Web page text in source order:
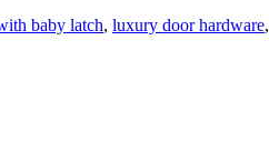
baby latch, luxury door hardware,